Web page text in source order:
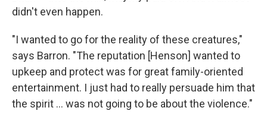
didn't even happen.
"I wanted to go for the reality of these creatures,"
says Barron. "The reputation [Henson] wanted to
upkeep and protect was for great family-oriented
entertainment. I just had to really persuade him that
the spirit … was not going to be about the violence."